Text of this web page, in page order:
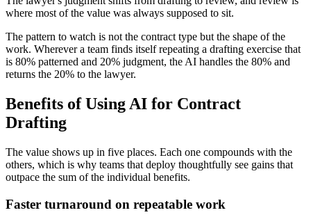
where most of the value was always supposed to sit.
The pattern to watch is not the contract type but the shape of the
work. Wherever a team finds itself repeating a drafting exercise that
is 80% patterned and 20% judgment, the AI handles the 80% and
returns the 20% to the lawyer.
Benefits of Using AI for Contract
Drafting
The value shows up in five places. Each one compounds with the
others, which is why teams that deploy thoughtfully see gains that
outpace the sum of the individual benefits.
Faster turnaround on repeatable work